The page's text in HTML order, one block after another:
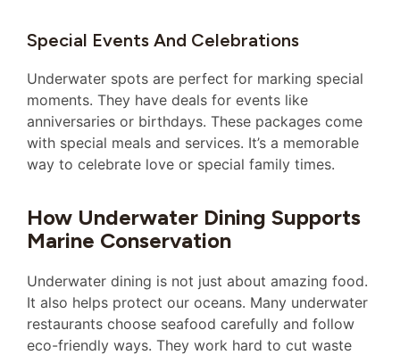
Special Events And Celebrations
Underwater spots are perfect for marking special
moments. They have deals for events like
anniversaries or birthdays. These packages come
with special meals and services. It’s a memorable
way to celebrate love or special family times.
How Underwater Dining Supports
Marine Conservation
Underwater dining is not just about amazing food.
It also helps protect our oceans. Many underwater
restaurants choose seafood carefully and follow
eco-friendly ways. They work hard to cut waste